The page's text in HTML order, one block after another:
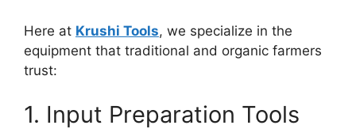
Here at Krushi Tools, we specialize in the
equipment that traditional and organic farmers
trust:
1. Input Preparation Tools